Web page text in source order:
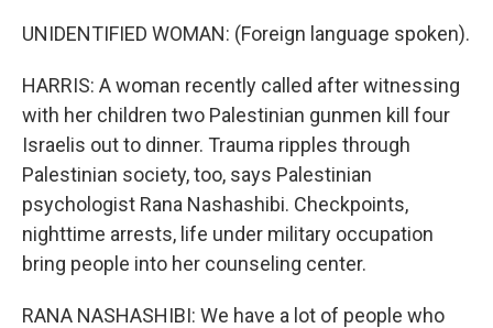
UNIDENTIFIED WOMAN: (Foreign language spoken).
HARRIS: A woman recently called after witnessing
with her children two Palestinian gunmen kill four
Israelis out to dinner. Trauma ripples through
Palestinian society, too, says Palestinian
psychologist Rana Nashashibi. Checkpoints,
nighttime arrests, life under military occupation
bring people into her counseling center.
RANA NASHASHIBI: We have a lot of people who